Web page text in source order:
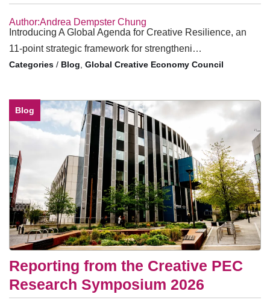
Author:Andrea Dempster Chung
Introducing A Global Agenda for Creative Resilience, an
11-point strategic framework for strengtheni…
/ Blog Global Creative Economy Council
Blog
Reporting from the Creative PEC
Research Symposium 2026